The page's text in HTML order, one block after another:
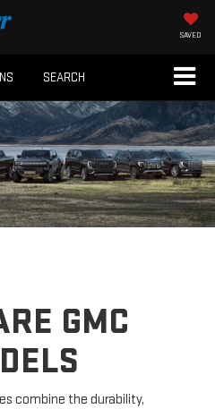
SAVED
SEARCH
GMC
combine the durability,